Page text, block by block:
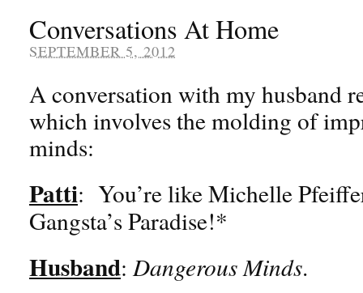
Conversations At Home
SEPTEMBER 5, 2012
A conversation with my husband
which involves the molding of
minds:
Patti: You’re like Michelle
Gangsta’s Paradise!*
Husband:Dangerous Minds.